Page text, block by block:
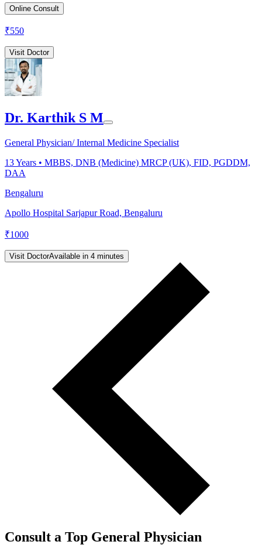
Online Consult
₹550
Visit Doctor
Dr. Karthik S M
General Physician/ Internal Medicine Specialist
13Years • MBBS, DNB (Medicine) MRCP (UK), FID, PGDDM,
DAA
Bengaluru
Apollo Hospital Sarjapur Road, Bengaluru
₹1000
Visit DoctorAvailable in 4 minutes
Consult a Top General Physician